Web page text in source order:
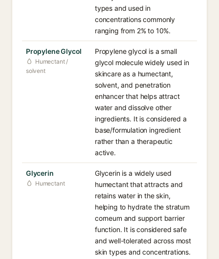
types and used in
concentrations commonly
ranging from 2% to 10%.
Propylene Glycol
Humectant /
solvent
Propylene glycol is a small
glycol molecule widely used in
skincare as a humectant,
solvent, and penetration
enhancer that helps attract
water and dissolve other
ingredients. It is considered a
base/formulation ingredient
rather than a therapeutic
active.
Glycerin
Humectant
Glycerin is a widely used
humectant that attracts and
retains water in the skin,
helping to hydrate the stratum
corneum and support barrier
function. It is considered safe
and well-tolerated across most
skin types and concentrations.